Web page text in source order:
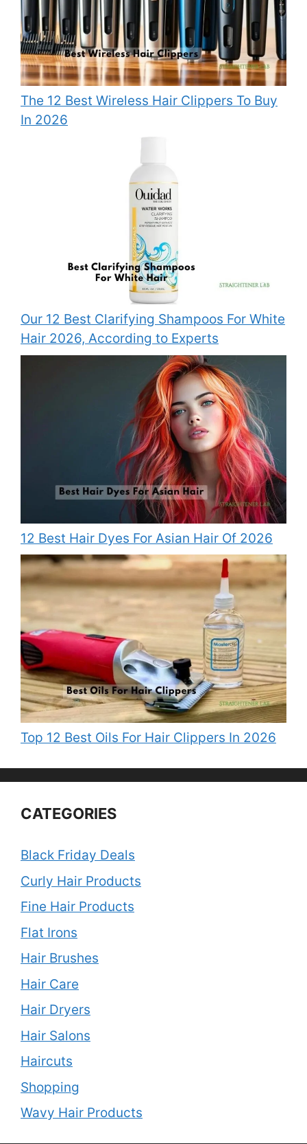
The 12 Best Wireless Hair Clippers To Buy
In 2026
Our 12 Best Clarifying Shampoos For White
Hair 2026, According to Experts
12 Best Hair Dyes For Asian Hair Of 2026
Top 12 Best Oils For Hair Clippers In 2026
CATEGORIES
Black Friday Deals
Curly Hair Products
Fine Hair Products
Flat Irons
Hair Brushes
Hair Care
Hair Dryers
Hair Salons
Haircuts
Shopping
Wavy Hair Products